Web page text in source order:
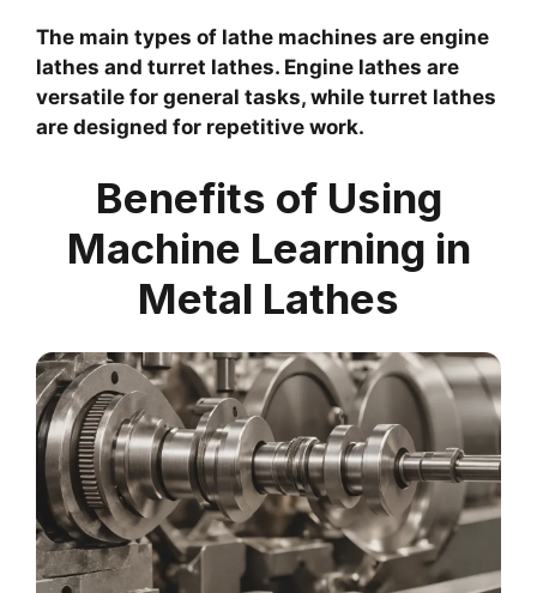
The main types of lathe machines are engine
lathes and turret lathes. Engine lathes are
versatile for general tasks, while turret lathes
are designed for repetitive work.
Benefits of Using
Machine Learning in
Metal Lathes